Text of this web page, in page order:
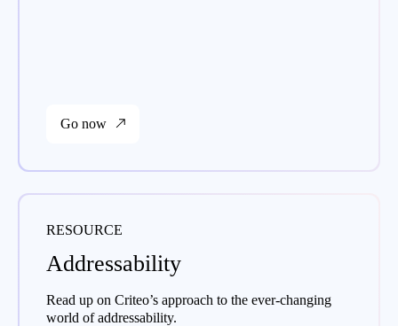
Go now
RESOURCE
Addressability
Read up on Criteo’s approach to the ever-changing
world of addressability.